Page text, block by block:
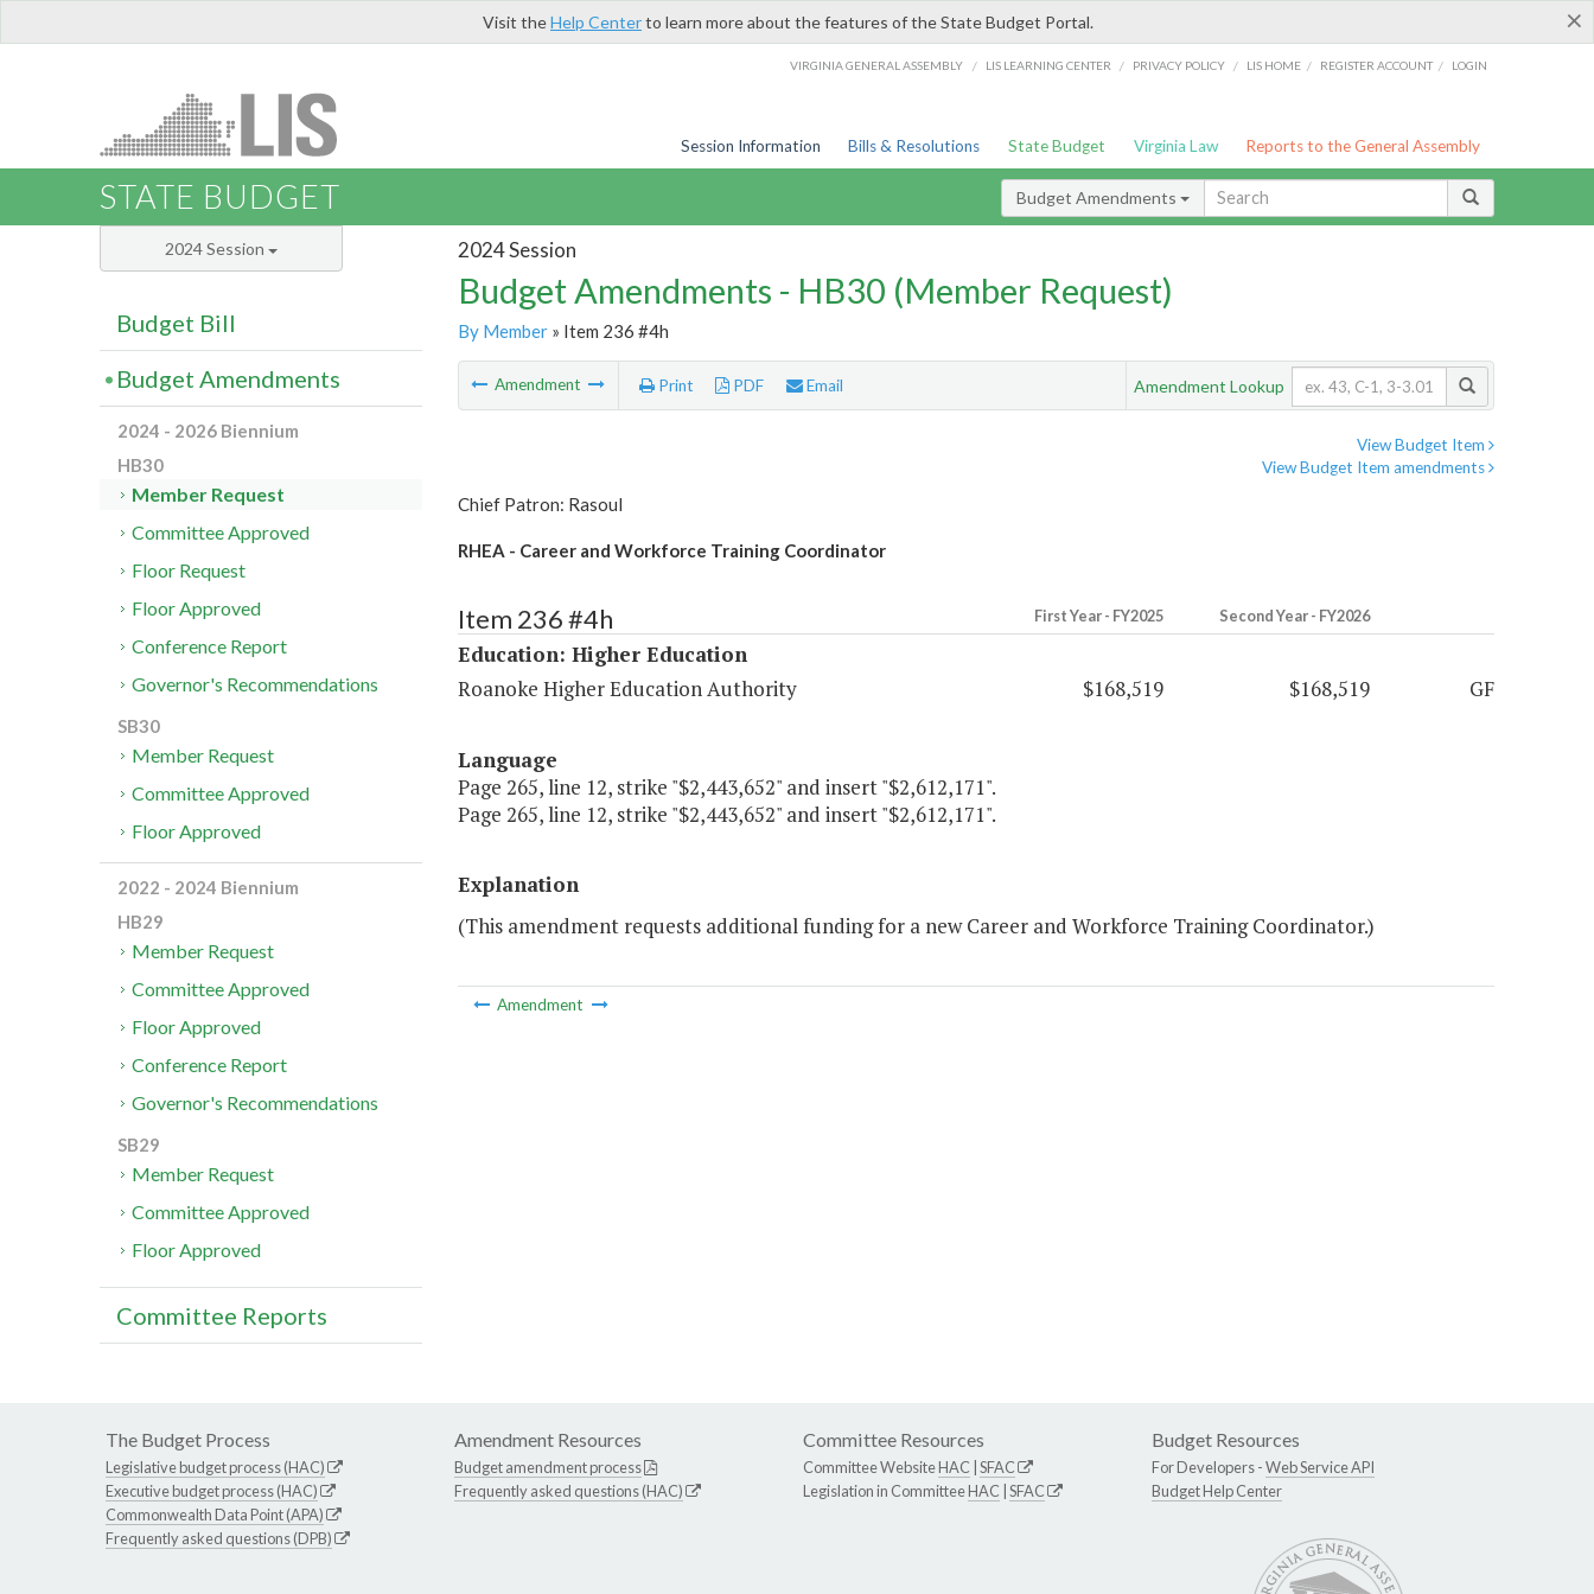
×
Visit theHelp Centerto learn more about the features of the State Budget Portal.
VIRGINIA GENERAL ASSEMBLY / LIS LEARNING CENTER / PRIVACY POLICY / LIS HOME / REGISTER ACCOUNT / LOGIN
Session Information Bills & Resolutions State Budget Virginia Law Reports to the General Assembly
STATE BUDGET Budget Amendments
2024 Session
Budget Amendments - HB30 (Member Request)
By Member» Item 236 #4h
Amendment Print PDF Email Amendment Lookup
View Budget Item
View Budget Item amendments
Chief Patron: Rasoul
RHEA - Career and Workforce Training Coordinator
Item 236 #4h First Year - FY2025 Second Year - FY2026
Education: Higher Education
Roanoke Higher Education Authority
$168,519 $168,519 GF
Language
Page 265, line 12, strike "$2,443,652" and insert "$2,612,171".
Page 265, line 12, strike "$2,443,652" and insert "$2,612,171".
Explanation
(This amendment requests additional funding for a new Career and Workforce Training Coordinator.)
Amendment
2024 Session
Budget Bill
Budget Amendments
2024 - 2026 Biennium
HB30
Member Request
Committee Approved
Floor Request
Floor Approved
Conference Report
Governor's Recommendations
SB30
Member Request
Committee Approved
Floor Approved
2022 - 2024 Biennium
HB29
Member Request
Committee Approved
Floor Approved
Conference Report
Governor's Recommendations
SB29
Member Request
Committee Approved
Floor Approved
Committee Reports
The Budget Process
Legislative budget process (HAC)
Executive budget process (HAC)
Commonwealth Data Point (APA)
Frequently asked questions (DPB)
Amendment Resources
Budget amendment process
Frequently asked questions (HAC)
Committee Resources
Committee WebsiteHAC SFAC
Legislation in CommitteeHAC SFAC
Budget Resources
For Developers -Web Service API
Budget Help Center